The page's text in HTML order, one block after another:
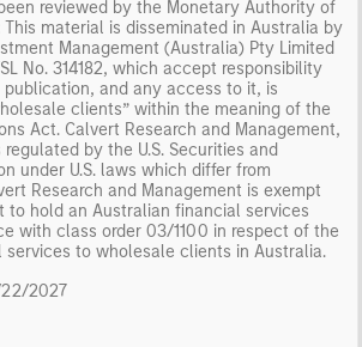
reviewed by the Monetary Authority of
This material is disseminated in Australia by
Management (Australia) Pty Limited
No. 314182, which accept responsibility
and any access to it, is
clients” within the meaning of the
Act. Calvert Research and Management,
regulated by the U.S. Securities and
under U.S. laws which differ from
Research and Management is exempt
to hold an Australian financial services
with class order 03/1100 in respect of the
services to wholesale clients in Australia.
2027